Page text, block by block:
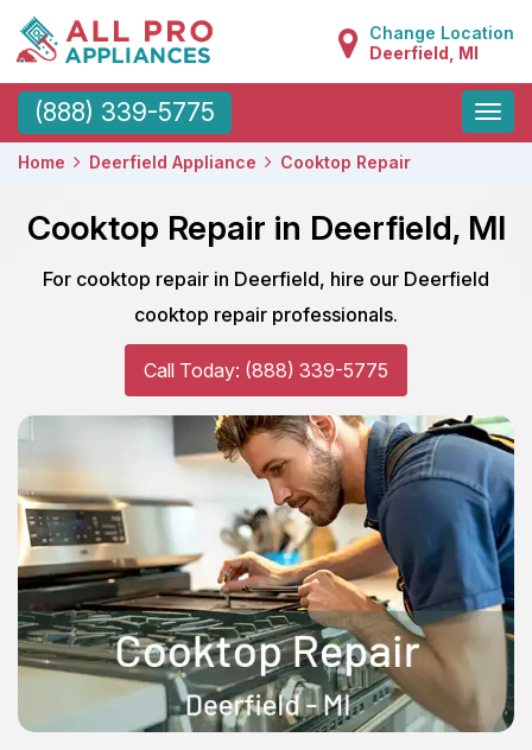
Change Location
Deerfield, MI
(888) 339-5775
Toggle
Home Deerfield Appliance Cooktop Repair
Cooktop Repair in Deerfield, MI
For cooktop repair in Deerfield, hire our Deerfield
cooktop repair professionals.
Call Today: (888) 339-5775